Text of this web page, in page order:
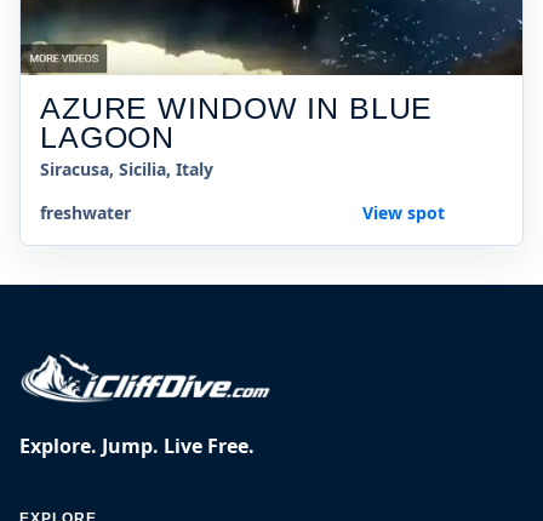
AZURE WINDOW IN BLUE
LAGOON
Siracusa, Sicilia, Italy
freshwater
View spot
Explore. Jump. Live Free.